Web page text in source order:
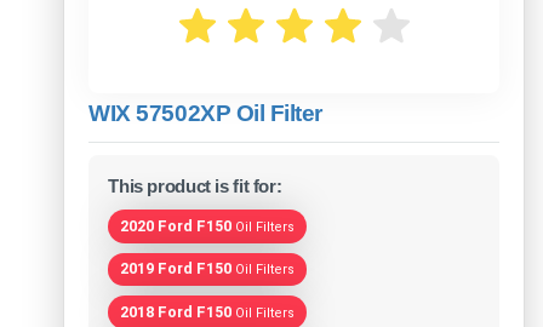
WIX 57502XP Oil Filter
This product is fit for:
2020 Ford F150 Oil Filters
2019 Ford F150 Oil Filters
2018 Ford F150 Oil Filters